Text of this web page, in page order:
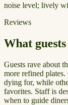
noise level; lively
Reviews
What guests
Guests rave about
more refined
dying for, while
favorites. Staff is
when to guide